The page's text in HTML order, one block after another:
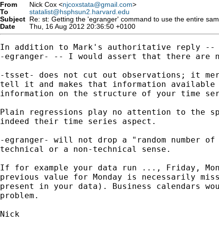
From Nick Cox <njcoxstata@gmail.com>
To
statalist@hsphsun2.harvard.edu
Subject Re: st: Getting the 'egranger' command to use the entire
Date
Thu, 16 Aug 2012 20:36:50 +0100
In addition to Mark's authoritative reply --
-egranger- -- I would assert that there are
-tsset- does not cut out observations; it
tell it and makes that information available
information on the structure of your time
Plain regressions play no attention to the
indeed their time series aspect.
-egranger- will not drop a "random number
technical or a non-technical sense.
If for example your data run ..., Friday,
previous value for Monday is necessarily
present in your data). Business calendars
problem.
Nick